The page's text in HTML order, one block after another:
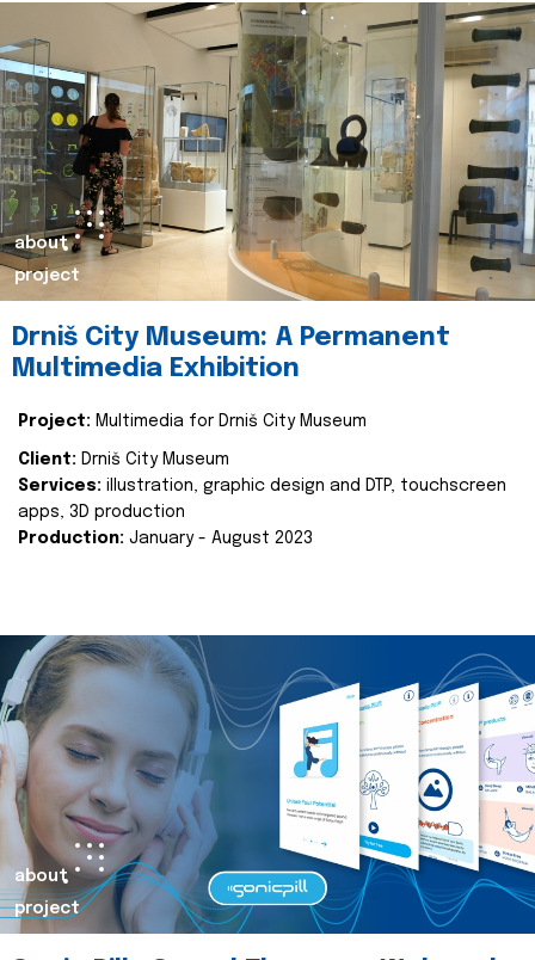
about
project
Drniš City Museum: A Permanent
Multimedia Exhibition
Project: Multimedia for Drniš City Museum
Client: Drniš City Museum
Services: illustration, graphic design and DTP, touchscreen
apps, 3D production
Production: January - August 2023
about
project